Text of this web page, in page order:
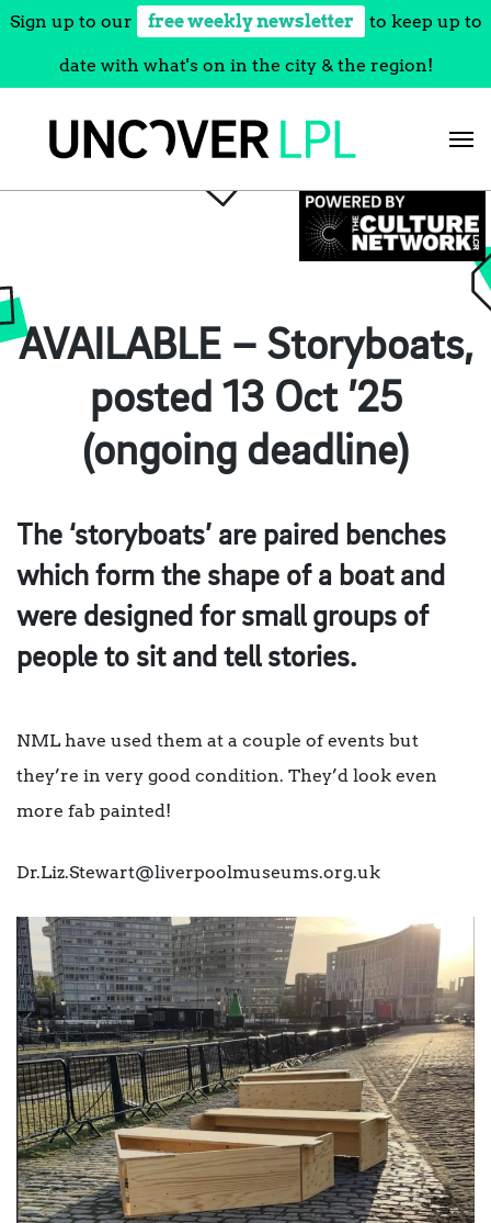
Sign up to our free weekly newsletter to keep up to
date with what's on in the city & the region!
AVAILABLE – Storyboats,
posted 13 Oct ’25
(ongoing deadline)
The ‘storyboats’ are paired benches
which form the shape of a boat and
were designed for small groups of
people to sit and tell stories.
NML have used them at a couple of events but
they’re in very good condition. They’d look even
more fab painted!
Dr.Liz.Stewart@liverpoolmuseums.org.uk